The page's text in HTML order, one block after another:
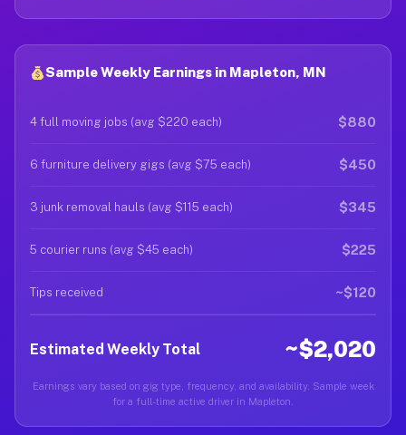
Sample Weekly Earnings in Mapleton, MN
4 full moving jobs (avg $220 each) $880
6 furniture delivery gigs (avg $75 each) $450
3 junk removal hauls (avg $115 each) $345
5 courier runs (avg $45 each) $225
Tips received ~$120
Estimated Weekly Total ~$2,020
Earnings vary based on gig type, frequency, and availability. Sample week
for a full-time active driver in Mapleton.